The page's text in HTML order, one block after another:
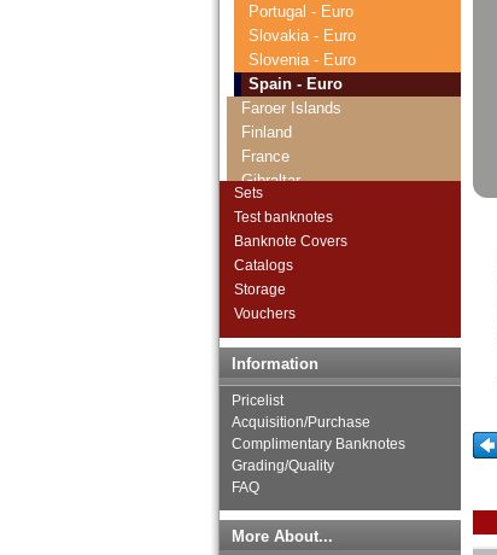
Portugal - Euro
Slovakia - Euro
Slovenia - Euro
Spain - Euro
Faroer Islands
Finland
France
Gibraltar
Guernsey
Hungary
Ireland
Isle of Man
Italy
Jersey
Latvia
Liechtenstein
Lithuania
Luxembourg
Macedonia
Sets
Test banknotes
Banknote Covers
Catalogs
Storage
Vouchers
Information
Pricelist
Acquisition/Purchase
Complimentary Banknotes
Grading/Quality
FAQ
More About...